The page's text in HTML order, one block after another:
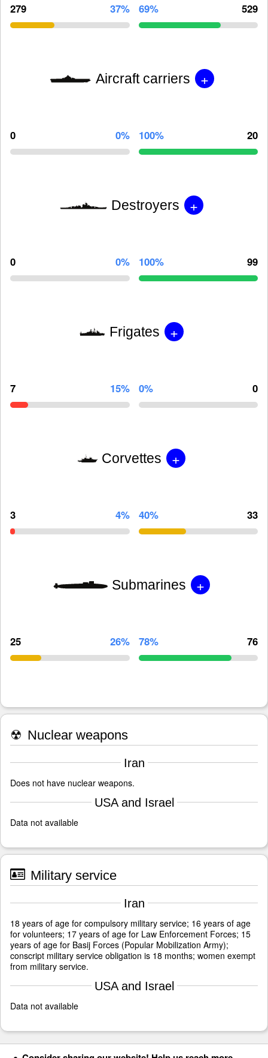
279 37% 69% 529
Aircraft carriers +
0 0% 100% 20
Destroyers +
0 0% 100% 99
Frigates +
7 15% 0% 0
Corvettes +
3 4% 40% 33
Submarines +
25 26% 78% 76
☢ Nuclear weapons
Iran
Does not have nuclear weapons.
USA and Israel
Data not available
Military service
Iran
18 years of age for compulsory military service; 16 years of age
for volunteers; 17 years of age for Law Enforcement Forces; 15
years of age for Basij Forces (Popular Mobilization Army);
conscript military service obligation is 18 months; women exempt
from military service.
USA and Israel
Data not available